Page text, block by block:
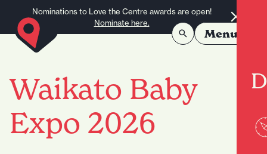
Nominations to Love the Centre awards are open!
Nominate here.
Menu
Waikato Baby
Expo 2026